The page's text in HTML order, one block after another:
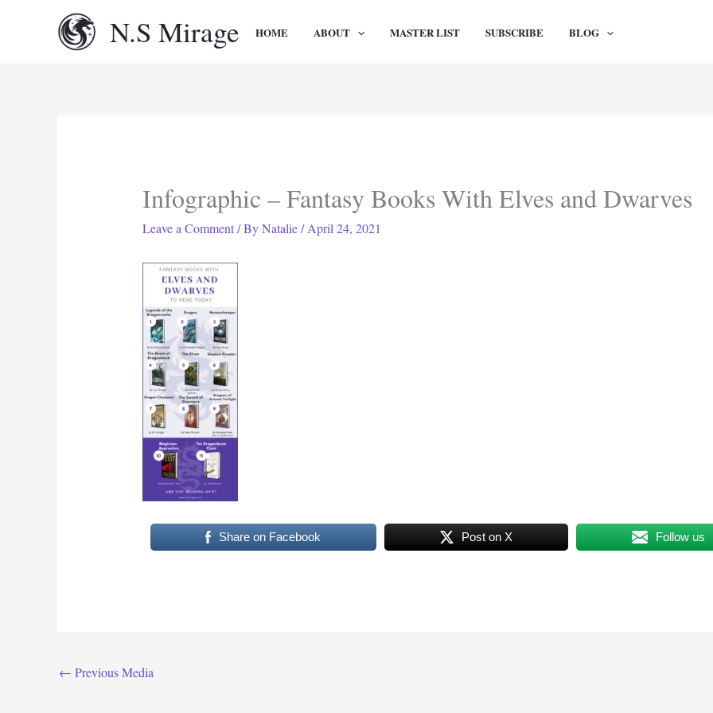
N.S Mirage HOME ABOUT MASTER LIST SUBSCRIBE BLOG
Infographic – Fantasy Books With Elves and Dwarves
Leave a Comment / ByNatalie/April 24, 2021
Share on Facebook Post on X Follow us
← Previous Media